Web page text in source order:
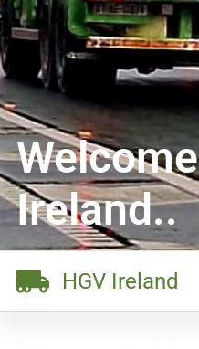
Ireland..
HGV Ireland